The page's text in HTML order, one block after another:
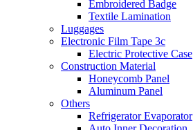
Embroidered Badge
Textile Lamination
Luggages
Electronic Film Tape 3c
Electric Protective Case
Construction Material
Honeycomb Panel
Aluminum Panel
Others
Refrigerator Evaporator